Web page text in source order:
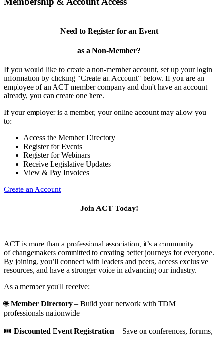
Need to Register for an Event
as a Non-Member?
If you would like to create a non-member account, set up your login
information by clicking "Create an Account" below. If you are an
employee of an ACT member company and don't have an account
already, you can create one here.
If your employer is a member, your online account may allow you
to:
Access the Member Directory
Register for Events
Register for Webinars
Receive Legislative Updates
View & Pay Invoices
Create an Account
Join ACT Today!
ACT is more than a professional association, it’s a community
of changemakers committed to creating better journeys for everyone.
By joining, you’ll connect with leaders and peers, access exclusive
resources, and have a stronger voice in advancing our industry.
As a member you'll receive:
🌐Member Directory – Build your network with TDM
professionals nationwide
🎟️ Discounted Event Registration – Save on conferences, forums,